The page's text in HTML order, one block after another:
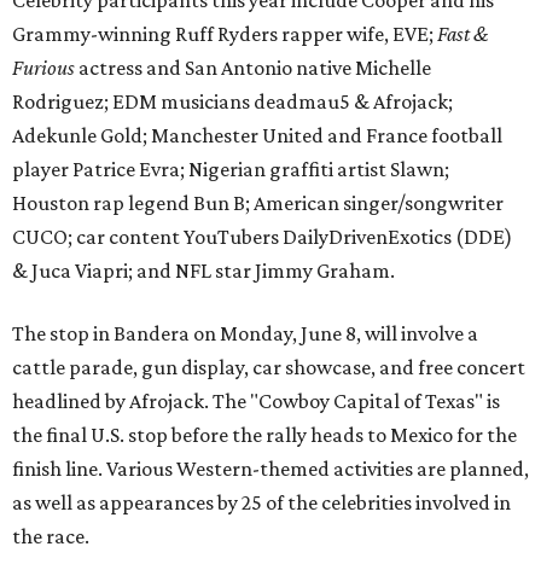
Grammy-winning Ruff Ryders rapper wife, EVE; Fast &
Furious actress and San Antonio native Michelle
Rodriguez; EDM musicians deadmau5 & Afrojack;
Adekunle Gold; Manchester United and France football
player Patrice Evra; Nigerian graffiti artist Slawn;
Houston rap legend Bun B; American singer/songwriter
CUCO; car content YouTubers DailyDrivenExotics (DDE)
& Juca Viapri; and NFL star Jimmy Graham.
The stop in Bandera on Monday, June 8, will involve a
cattle parade, gun display, car showcase, and free concert
headlined by Afrojack. The "Cowboy Capital of Texas" is
the final U.S. stop before the rally heads to Mexico for the
finish line. Various Western-themed activities are planned,
as well as appearances by 25 of the celebrities involved in
the race.